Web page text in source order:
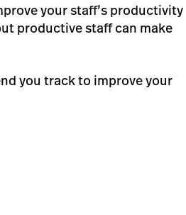
your staff’s productivity
productive staff can make
you track to improve your